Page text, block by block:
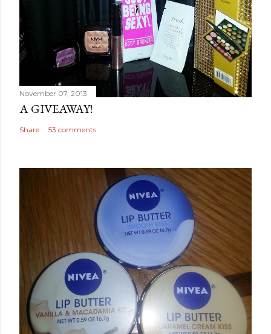
November 07, 2013
A GIVEAWAY!
Share 53 comments